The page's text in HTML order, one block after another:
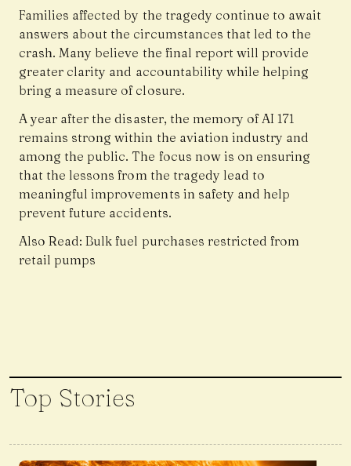
Families affected by the tragedy continue to await
answers about the circumstances that led to the
crash. Many believe the final report will provide
greater clarity and accountability while helping
bring a measure of closure.
A year after the disaster, the memory of AI 171
remains strong within the aviation industry and
among the public. The focus now is on ensuring
that the lessons from the tragedy lead to
meaningful improvements in safety and help
prevent future accidents.
Also Read: Bulk fuel purchases restricted from
retail pumps
Top Stories